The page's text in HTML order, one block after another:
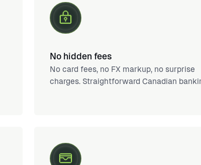
No hidden fees
No card fees, no FX markup, no surprise
charges. Straightforward Canadian